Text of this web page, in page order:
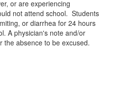
or are experiencing
not attend school. Students
or diarrhea for 24 hours
A physician's note and/or
the absence to be excused.